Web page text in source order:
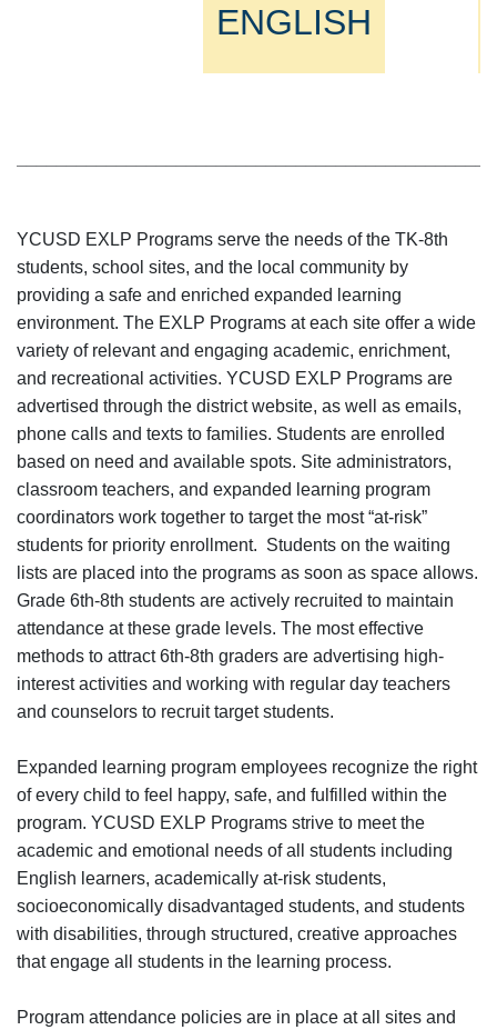
ENGLISH
YCUSD EXLP Programs serve the needs of the TK-8th
students, school sites, and the local community by
providing a safe and enriched expanded learning
environment. The EXLP Programs at each site offer a wide
variety of relevant and engaging academic, enrichment,
and recreational activities. YCUSD EXLP Programs are
advertised through the district website, as well as emails,
phone calls and texts to families. Students are enrolled
based on need and available spots. Site administrators,
classroom teachers, and expanded learning program
coordinators work together to target the most “at-risk”
students for priority enrollment. Students on the waiting
lists are placed into the programs as soon as space allows.
Grade 6th-8th students are actively recruited to maintain
attendance at these grade levels. The most effective
methods to attract 6th-8th graders are advertising high-
interest activities and working with regular day teachers
and counselors to recruit target students.
Expanded learning program employees recognize the right
of every child to feel happy, safe, and fulfilled within the
program. YCUSD EXLP Programs strive to meet the
academic and emotional needs of all students including
English learners, academically at-risk students,
socioeconomically disadvantaged students, and students
with disabilities, through structured, creative approaches
that engage all students in the learning process.
Program attendance policies are in place at all sites and